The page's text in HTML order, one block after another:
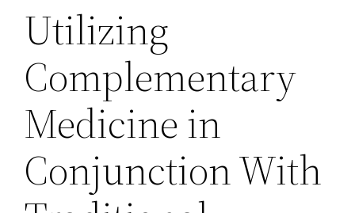
Utilizing
Complementary
Medicine in
Conjunction With